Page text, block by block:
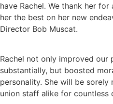
have Rachel. We thank her
her the best on her new
Director Bob Muscat.
Rachel not only improved our
substantially, but boosted
personality. She will be sorely
union staff alike for countless